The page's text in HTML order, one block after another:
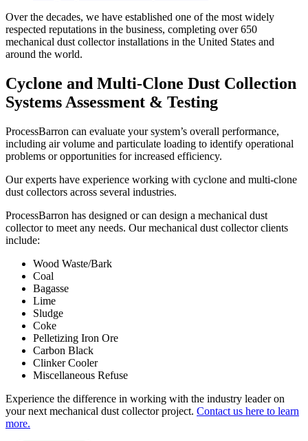
Over the decades, we have established one of the most widely
respected reputations in the business, completing over 650
mechanical dust collector installations in the United States and
around the world.
Cyclone and Multi-Clone Dust Collection
Systems Assessment & Testing
ProcessBarron can evaluate your system’s overall performance,
including air volume and particulate loading to identify operational
problems or opportunities for increased efficiency.
Our experts have experience working with cyclone and multi-clone
dust collectors across several industries.
ProcessBarron has designed or can design a mechanical dust
collector to meet any needs. Our mechanical dust collector clients
include:
Wood Waste/Bark
Coal
Bagasse
Lime
Sludge
Coke
Pelletizing Iron Ore
Carbon Black
Clinker Cooler
Miscellaneous Refuse
Experience the difference in working with the industry leader on
your next mechanical dust collector project. Contact us here to learn
more.